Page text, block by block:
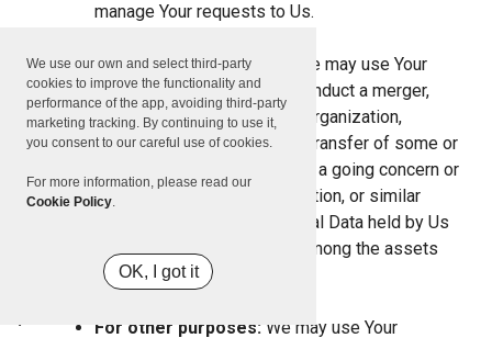
We use our own and select third-party
cookies to improve the functionality and
performance of the app, avoiding third-party
marketing tracking. By continuing to use it,
you consent to our careful use of cookies.
For more information, please read our
Cookie Policy.
OK, I got it
manage Your requests to Us.
For business transfers:
We may use Your
information to evaluate or conduct a merger,
divestiture, restructuring, reorganization,
dissolution, or other sale or transfer of some or
all of Our assets, whether as a going concern or
as part of bankruptcy, liquidation, or similar
proceeding, in which Personal Data held by Us
about our Service users is among the assets
transferred.
For other purposes: We may use Your